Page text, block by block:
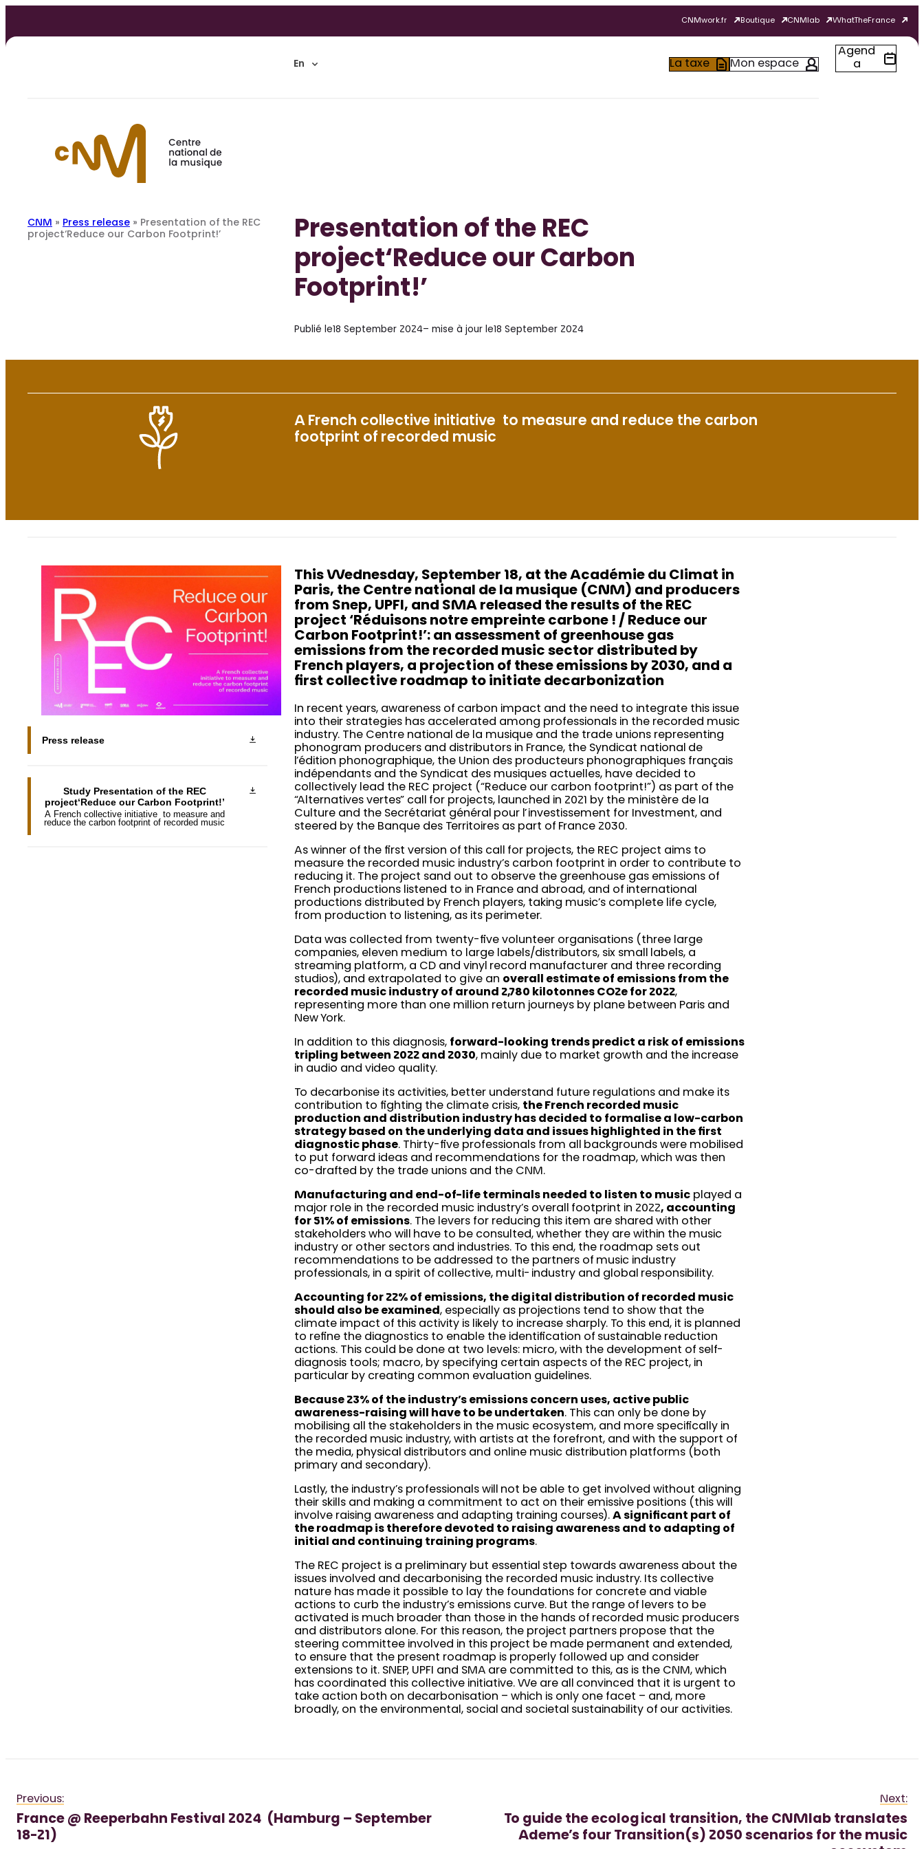
content
CNMwork.fr Boutique CNMlab WhatTheFrance
En La taxe Mon espace
Agend
a
CNM » Press release » Presentation of the REC
project‘Reduce our Carbon Footprint!’
Presentation of the REC
project‘Reduce our Carbon
Footprint!’
Publié le18 September 2024– mise à jour le18 September 2024
A French collective initiative to measure and reduce the carbon
footprint of recorded music
Press release
Study Presentation of the REC
project‘Reduce our Carbon Footprint!’
A French collective initiative to measure and
reduce the carbon footprint of recorded music
This Wednesday, September 18, at the Académie du Climat in
Paris, the Centre national de la musique (CNM) and producers
from Snep, UPFI, and SMA released the results of the REC
project ‘Réduisons notre empreinte carbone ! / Reduce our
Carbon Footprint!’: an assessment of greenhouse gas
emissions from the recorded music sector distributed by
French players, a projection of these emissions by 2030, and a
first collective roadmap to initiate decarbonization
In recent years, awareness of carbon impact and the need to integrate this issue
into their strategies has accelerated among professionals in the recorded music
industry. The Centre national de la musique and the trade unions representing
phonogram producers and distributors in France, the Syndicat national de
l’édition phonographique, the Union des producteurs phonographiques français
indépendants and the Syndicat des musiques actuelles, have decided to
collectively lead the REC project (“Reduce our carbon footprint!”) as part of the
“Alternatives vertes” call for projects, launched in 2021 by the ministère de la
Culture and the Secrétariat général pour l’investissement for Investment, and
steered by the Banque des Territoires as part of France 2030.
As winner of the first version of this call for projects, the REC project aims to
measure the recorded music industry’s carbon footprint in order to contribute to
reducing it. The project sand out to observe the greenhouse gas emissions of
French productions listened to in France and abroad, and of international
productions distributed by French players, taking music’s complete life cycle,
from production to listening, as its perimeter.
Data was collected from twenty-five volunteer organisations (three large
companies, eleven medium to large labels/distributors, six small labels, a
streaming platform, a CD and vinyl record manufacturer and three recording
studios), and extrapolated to give an overall estimate of emissions from the
recorded music industry of around 2,780 kilotonnes CO2e for 2022,
representing more than one million return journeys by plane between Paris and
New York.
In addition to this diagnosis, forward-looking trends predict a risk of emissions
tripling between 2022 and 2030, mainly due to market growth and the increase
in audio and video quality.
To decarbonise its activities, better understand future regulations and make its
contribution to fighting the climate crisis, the French recorded music
production and distribution industry has decided to formalise a low-carbon
strategy based on the underlying data and issues highlighted in the first
diagnostic phase. Thirty-five professionals from all backgrounds were mobilised
to put forward ideas and recommendations for the roadmap, which was then
co-drafted by the trade unions and the CNM.
Manufacturing and end-of-life terminals needed to listen to music played a
major role in the recorded music industry’s overall footprint in 2022, accounting
for 51% of emissions. The levers for reducing this item are shared with other
stakeholders who will have to be consulted, whether they are within the music
industry or other sectors and industries. To this end, the roadmap sets out
recommendations to be addressed to the partners of music industry
professionals, in a spirit of collective, multi-industry and global responsibility.
Accounting for 22% of emissions, the digital distribution of recorded music
should also be examined, especially as projections tend to show that the
climate impact of this activity is likely to increase sharply. To this end, it is planned
to refine the diagnostics to enable the identification of sustainable reduction
actions. This could be done at two levels: micro, with the development of self-
diagnosis tools; macro, by specifying certain aspects of the REC project, in
particular by creating common evaluation guidelines.
Because 23% of the industry’s emissions concern uses, active public
awareness-raising will have to be undertaken. This can only be done by
mobilising all the stakeholders in the music ecosystem, and more specifically in
the recorded music industry, with artists at the forefront, and with the support of
the media, physical distributors and online music distribution platforms (both
primary and secondary).
Lastly, the industry’s professionals will not be able to get involved without aligning
their skills and making a commitment to act on their emissive positions (this will
involve raising awareness and adapting training courses).A significant part of
the roadmap is therefore devoted to raising awareness and to adapting of
initial and continuing training programs.
The REC project is a preliminary but essential step towards awareness about the
issues involved and decarbonising the recorded music industry. Its collective
nature has made it possible to lay the foundations for concrete and viable
actions to curb the industry’s emissions curve. But the range of levers to be
activated is much broader than those in the hands of recorded music producers
and distributors alone. For this reason, the project partners propose that the
steering committee involved in this project be made permanent and extended,
to ensure that the present roadmap is properly followed up and consider
extensions to it. SNEP, UPFI and SMA are committed to this, as is the CNM, which
has coordinated this collective initiative. We are all convinced that it is urgent to
take action both on decarbonisation – which is only one facet – and, more
broadly, on the environmental, social and societal sustainability of our activities.
Previous:
France @ Reeperbahn Festival 2024 (Hamburg – September
18-21)
Next:
To guide the ecological transition, the CNMlab translates
Ademe’s four Transition(s) 2050 scenarios for the music